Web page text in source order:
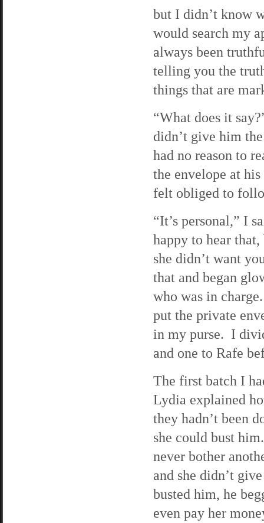
but I didn’t know
would search my
always been
telling you the
things that are
“What does it
didn’t give him
had no reason to
the envelope at
felt obliged to
“It’s personal,” I
happy to hear
she didn’t want
that and began
who was in
put the private
in my purse. I
and one to Rafe
The first batch I
Lydia explained
they hadn’t been
she could bust
never bother
and she didn’t
busted him, he
even pay her